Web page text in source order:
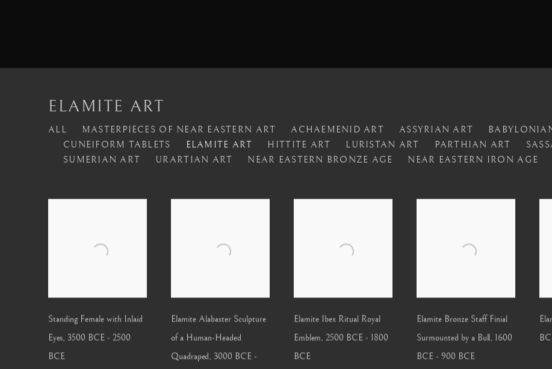
ELAMITE ART
ALL MASTERPIECES OF NEAR EASTERN ART ACHAEMENID ART ASSYRIAN ART
CUNEIFORM TABLETS
ELAMITE ART HITTITE ART LURISTAN ART PARTHIAN ART
SUMERIAN ART
URARTIAN ART NEAR EASTERN BRONZE AGE NEAR EASTERN IRON AGE
Standing Female with Inlaid
Eyes, 3500 BCE - 2500
BCE
Elamite Alabaster Sculpture
of a Human-Headed
Quadraped, 3000 BCE -
Elamite Ibex Ritual Royal
Emblem, 2500 BCE - 1800
BCE
Elamite Bronze Staff Finial
Surmounted by a Bull, 1600
BCE - 900 BCE